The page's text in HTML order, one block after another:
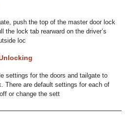
push the top of the master door lock
the lock tab rearward on the driver’s
loc
settings for the doors and tailgate to
There are default settings for each of
or change the sett